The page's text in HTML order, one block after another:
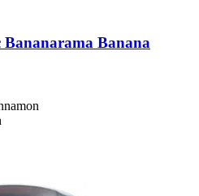
Bananarama Banana